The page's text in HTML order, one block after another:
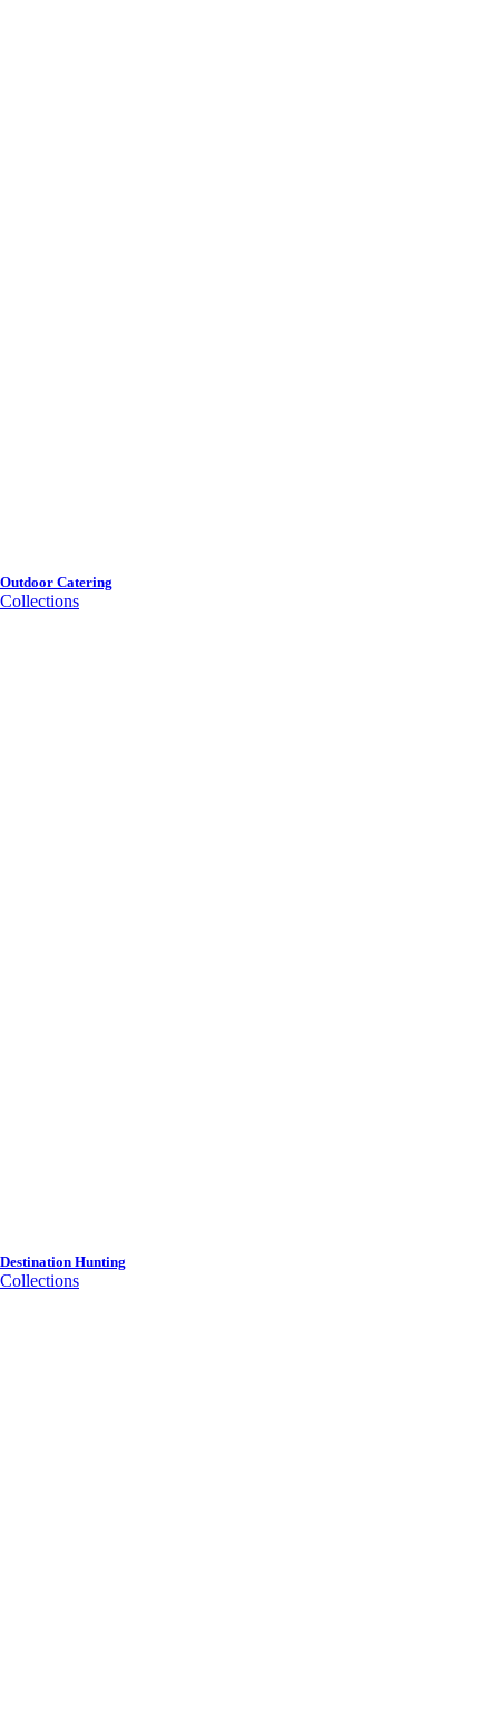
Outdoor Catering
Collections
Destination Hunting
Collections